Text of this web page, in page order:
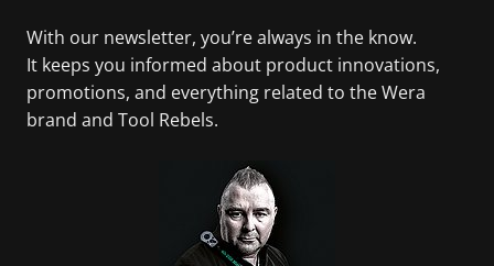
With our newsletter, you’re always in the know.
It keeps you informed about product innovations,
promotions, and everything related to the Wera
brand and Tool Rebels.